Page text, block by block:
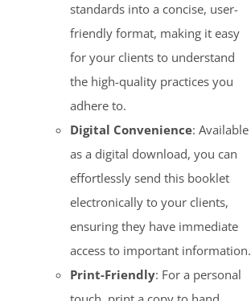
standards into a concise, user-
friendly format, making it easy
for your clients to understand
the high-quality practices you
adhere to.
Digital Convenience: Available
as a digital download, you can
effortlessly send this booklet
electronically to your clients,
ensuring they have immediate
access to important information.
Print-Friendly: For a personal